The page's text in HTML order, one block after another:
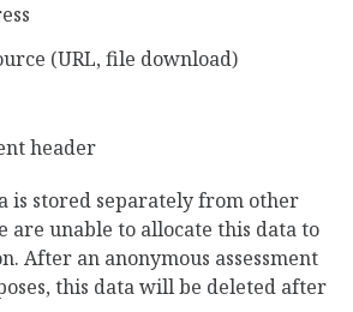
(URL, file download)
header
is stored separately from other
are unable to allocate this data to
After an anonymous assessment
this data will be deleted after